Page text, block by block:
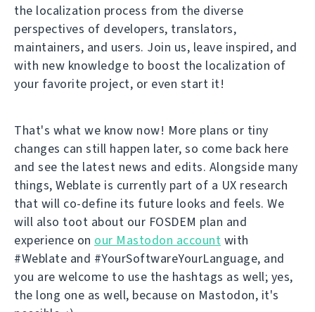
the localization process from the diverse
perspectives of developers, translators,
maintainers, and users. Join us, leave inspired, and
with new knowledge to boost the localization of
your favorite project, or even start it!
That's what we know now! More plans or tiny
changes can still happen later, so come back here
and see the latest news and edits. Alongside many
things, Weblate is currently part of a UX research
that will co-define its future looks and feels. We
will also toot about our FOSDEM plan and
experience on our Mastodon account with
#Weblate and #YourSoftwareYourLanguage, and
you are welcome to use the hashtags as well; yes,
the long one as well, because on Mastodon, it's